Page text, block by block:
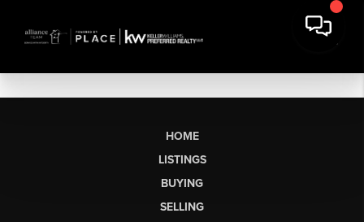
HOME
LISTINGS
BUYING
SELLING